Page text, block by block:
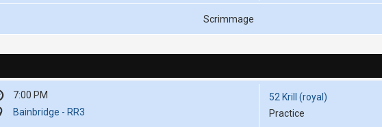
Scrimmage
7:00 PM
Bainbridge - RR3
52 Krill (royal)
Practice